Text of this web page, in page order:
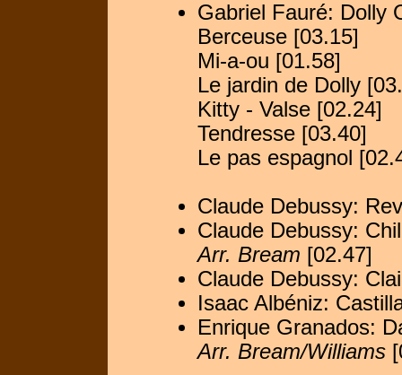
Gabriel Fauré: Dolly
Berceuse [03.15]
Mi-a-ou [01.58]
Le jardin de Dolly
Kitty - Valse [02.24]
Tendresse [03.40]
Le pas espagnol
Claude Debussy:
Claude Debussy:
Arr. Bream [02.47]
Claude Debussy:
Isaac Albéniz:
Enrique Granados:
Arr. Bream/Williams